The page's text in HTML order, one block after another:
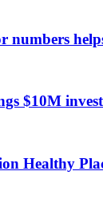
numbers
$10M
Healthy